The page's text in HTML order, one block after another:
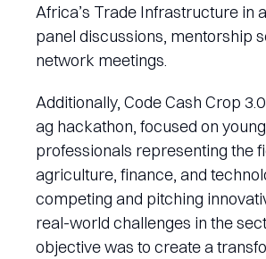
Africa’s Trade Infrastructure in
panel discussions, mentorship
network meetings.
Additionally, Code Cash Crop
ag hackathon, focused on young
professionals representing the
agriculture, finance, and
competing and pitching
real-world challenges in the
objective was to create a